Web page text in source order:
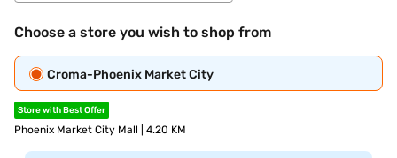
Choose a store you wish to shop from
Croma-Phoenix Market City
Store with Best Offer
Phoenix Market City Mall | 4.20 KM